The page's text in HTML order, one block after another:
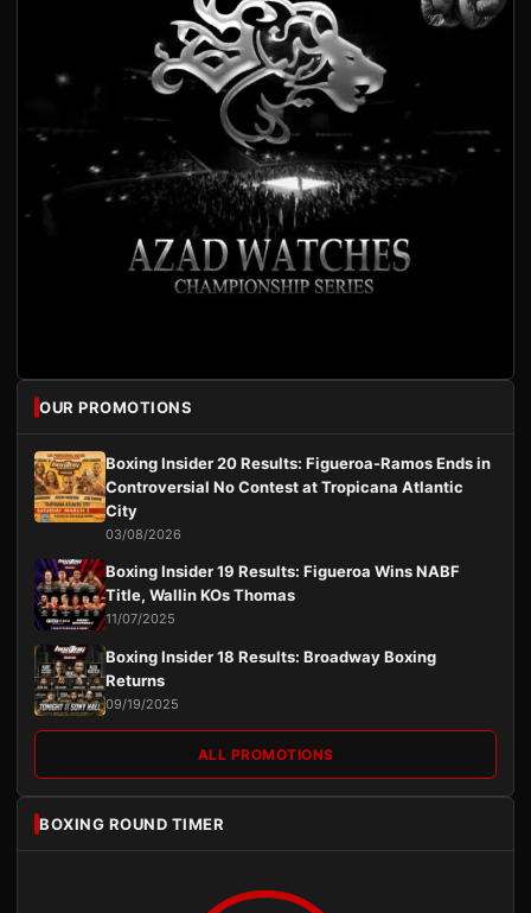
OUR PROMOTIONS
Boxing Insider 20 Results: Figueroa-Ramos Ends in
Controversial No Contest at Tropicana Atlantic
City
03/08/2026
Boxing Insider 19 Results: Figueroa Wins NABF
Title, Wallin KOs Thomas
11/07/2025
Boxing Insider 18 Results: Broadway Boxing
Returns
09/19/2025
ALL PROMOTIONS
BOXING ROUND TIMER